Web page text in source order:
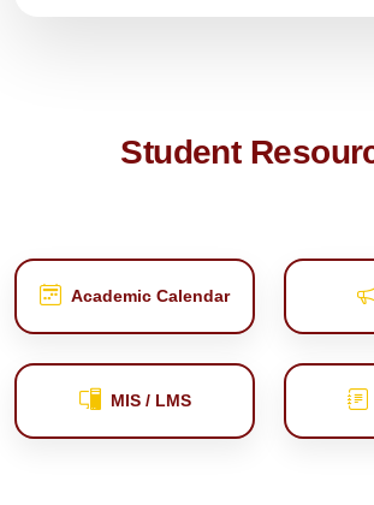
Student
Academic Calendar
MIS / LMS